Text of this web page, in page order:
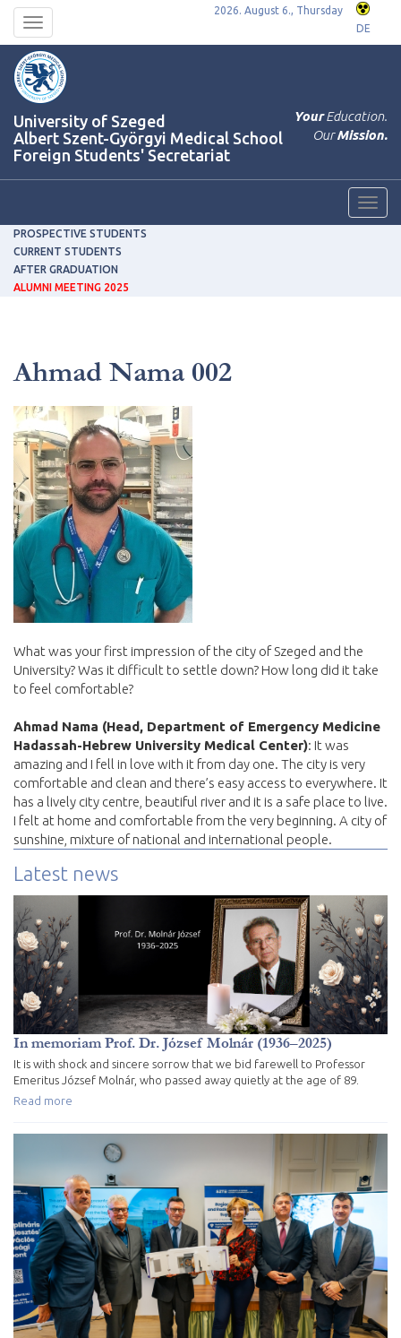
Toggle
navigation
2026. August 6., Thursday
DE
University of Szeged
Albert Szent-Györgyi Medical School
Foreign Students' Secretariat
YourEducation.
OurMission.
PROSPECTIVE STUDENTS
CURRENT STUDENTS
AFTER GRADUATION
ALUMNI MEETING 2025
Ahmad Nama 002
What was your first impression of the city of Szeged and the
University? Was it difficult to settle down? How long did it take
to feel comfortable?
Ahmad Nama (Head, Department of Emergency Medicine
Hadassah-Hebrew University Medical Center): It was
amazing and I fell in love with it from day one. The city is very
comfortable and clean and there’s easy access to everywhere. It
has a lively city centre, beautiful river and it is a safe place to live.
I felt at home and comfortable from the very beginning. A city of
sunshine, mixture of national and international people.
Latest news
In memoriam Prof. Dr. József Molnár (1936–2025)
It is with shock and sincere sorrow that we bid farewell to Professor
Emeritus József Molnár, who passed away quietly at the age of 89.
Read more